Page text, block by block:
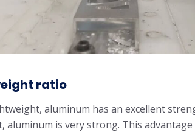
ratio
aluminum has an excellent
is very strong. This